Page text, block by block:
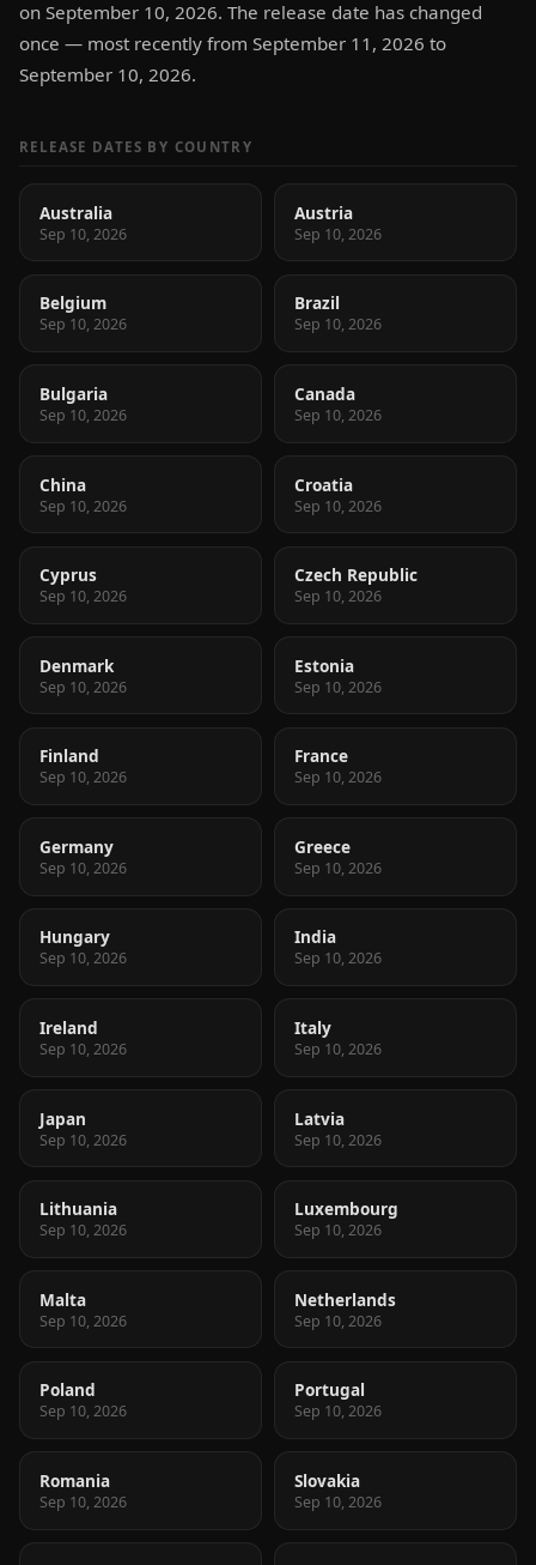
on September 10, 2026. The release date has changed
once — most recently from September 11, 2026 to
September 10, 2026.
RELEASE DATES BY COUNTRY
Australia
Sep 10, 2026
Austria
Sep 10, 2026
Belgium
Sep 10, 2026
Brazil
Sep 10, 2026
Bulgaria
Sep 10, 2026
Canada
Sep 10, 2026
China
Sep 10, 2026
Croatia
Sep 10, 2026
Cyprus
Sep 10, 2026
Czech Republic
Sep 10, 2026
Denmark
Sep 10, 2026
Estonia
Sep 10, 2026
Finland
Sep 10, 2026
France
Sep 10, 2026
Germany
Sep 10, 2026
Greece
Sep 10, 2026
Hungary
Sep 10, 2026
India
Sep 10, 2026
Ireland
Sep 10, 2026
Italy
Sep 10, 2026
Japan
Sep 10, 2026
Latvia
Sep 10, 2026
Lithuania
Sep 10, 2026
Luxembourg
Sep 10, 2026
Malta
Sep 10, 2026
Netherlands
Sep 10, 2026
Poland
Sep 10, 2026
Portugal
Sep 10, 2026
Romania
Sep 10, 2026
Slovakia
Sep 10, 2026